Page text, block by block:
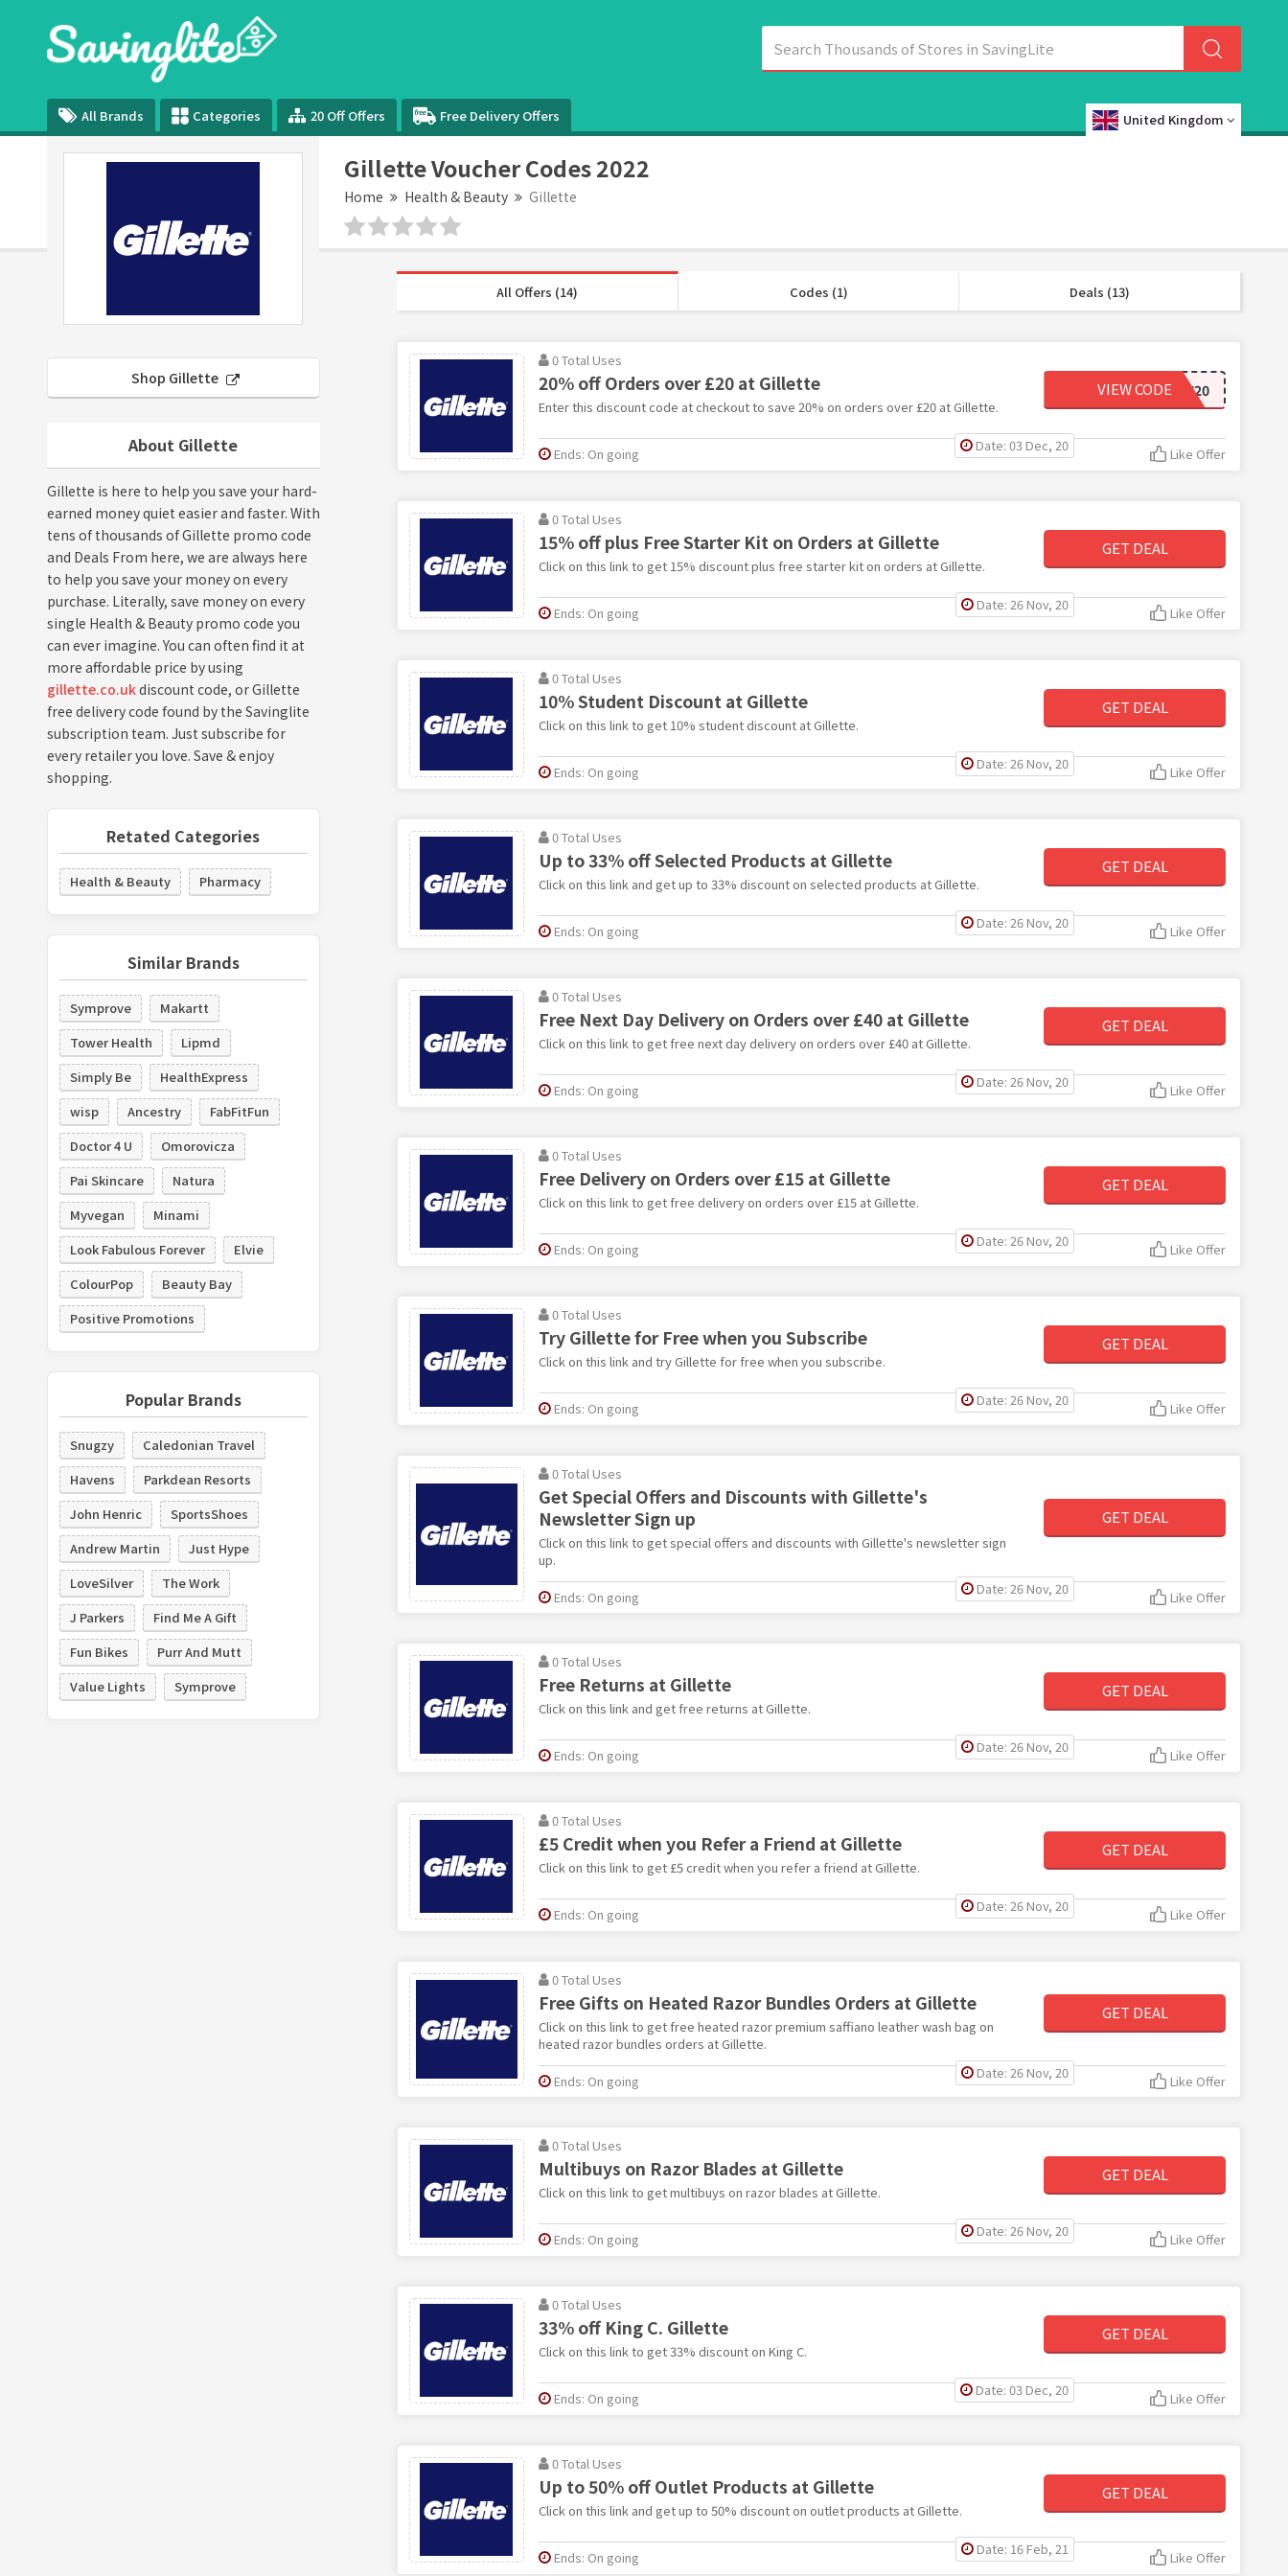
All Brands Categories 20 Off Offers Free Delivery Offers United Kingdom
Gillette Voucher Codes 2022
Home Health & Beauty Gillette
Shop Gillette
About Gillette
Gillette is here to help you save your hard-
earned money quiet easier and faster. With
tens of thousands of Gillette promo code
and Deals From here, we are always here
to help you save your money on every
purchase. Literally, save money on every
single Health & Beauty promo code you
can ever imagine. You can often find it at
more affordable price by using
gillette.co.ukdiscount code, or Gillette
free delivery code found by the Savinglite
subscription team. Just subscribe for
every retailer you love. Save & enjoy
shopping.
Retated Categories
Health & Beauty Pharmacy
Similar Brands
Symprove
Makartt
Tower Health
Lipmd
Simply Be
HealthExpress
wisp
Ancestry
FabFitFun
Doctor 4 U
Omorovicza
Pai Skincare
Natura
Myvegan
Minami
Look Fabulous Forever
Elvie
ColourPop
Beauty Bay
Positive Promotions
Popular Brands
Snugzy
Caledonian Travel
Havens
Parkdean Resorts
John Henric
SportsShoes
Andrew Martin
Just Hype
LoveSilver
The Work
J Parkers
Find Me A Gift
Fun Bikes
Purr And Mutt
Value Lights
Symprove
All Offers (14) Codes (1) Deals (13)
0 Total Uses
20% off Orders over £20 at Gillette
Enter this discount code at checkout to save 20% on orders over £20 at Gillette.
SAVE20
VIEW CODE
Date: 03 Dec, 20
Ends: On going Like Offer
0 Total Uses
15% off plus Free Starter Kit on Orders at Gillette
Click on this link to get 15% discount plus free starter kit on orders at Gillette.
GET DEAL
Date: 26 Nov, 20
Ends: On going Like Offer
0 Total Uses
10% Student Discount at Gillette
Click on this link to get 10% student discount at Gillette.
GET DEAL
Date: 26 Nov, 20
Ends: On going Like Offer
0 Total Uses
Up to 33% off Selected Products at Gillette
Click on this link and get up to 33% discount on selected products at Gillette.
GET DEAL
Date: 26 Nov, 20
Ends: On going Like Offer
0 Total Uses
Free Next Day Delivery on Orders over £40 at Gillette
Click on this link to get free next day delivery on orders over £40 at Gillette.
GET DEAL
Date: 26 Nov, 20
Ends: On going Like Offer
0 Total Uses
Free Delivery on Orders over £15 at Gillette
Click on this link to get free delivery on orders over £15 at Gillette.
GET DEAL
Date: 26 Nov, 20
Ends: On going Like Offer
0 Total Uses
Try Gillette for Free when you Subscribe
Click on this link and try Gillette for free when you subscribe.
GET DEAL
Date: 26 Nov, 20
Ends: On going Like Offer
0 Total Uses
Get Special Offers and Discounts with Gillette's
Newsletter Sign up
Click on this link to get special offers and discounts with Gillette's newsletter sign
up.
GET DEAL
Date: 26 Nov, 20
Ends: On going Like Offer
0 Total Uses
Free Returns at Gillette
Click on this link and get free returns at Gillette.
GET DEAL
Date: 26 Nov, 20
Ends: On going Like Offer
0 Total Uses
£5 Credit when you Refer a Friend at Gillette
Click on this link to get £5 credit when you refer a friend at Gillette.
GET DEAL
Date: 26 Nov, 20
Ends: On going Like Offer
0 Total Uses
Free Gifts on Heated Razor Bundles Orders at Gillette
Click on this link to get free heated razor premium saffiano leather wash bag on
heated razor bundles orders at Gillette.
GET DEAL
Date: 26 Nov, 20
Ends: On going Like Offer
0 Total Uses
Multibuys on Razor Blades at Gillette
Click on this link to get multibuys on razor blades at Gillette.
GET DEAL
Date: 26 Nov, 20
Ends: On going Like Offer
0 Total Uses
33% off King C. Gillette
Click on this link to get 33% discount on King C.
GET DEAL
Date: 03 Dec, 20
Ends: On going Like Offer
0 Total Uses
Up to 50% off Outlet Products at Gillette
Click on this link and get up to 50% discount on outlet products at Gillette.
GET DEAL
Date: 16 Feb, 21
Ends: On going Like Offer